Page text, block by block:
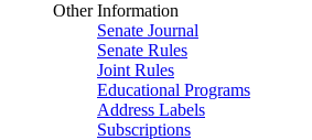
Other Information
Senate Journal
Senate Rules
Joint Rules
Educational Programs
Address Labels
Subscriptions